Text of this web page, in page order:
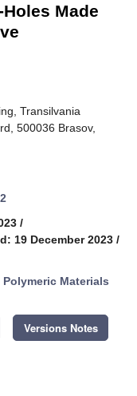
Made
Transilvania
500036 Brasov,
/
19 December 2023 /
Polymeric Materials
Versions Notes